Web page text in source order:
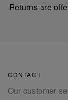
Returns are
CONTACT
Our customer